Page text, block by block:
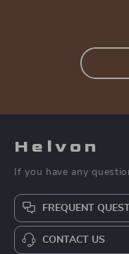
Helvon
If you have any
FREQUENT
CONTACT US